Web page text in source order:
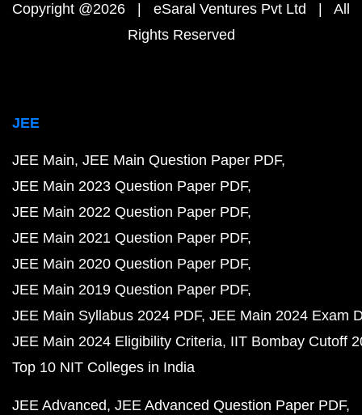
Copyright @2026 | eSaral Ventures Pvt Ltd | All
Rights Reserved
JEE
JEE Main JEE Main Question Paper PDF
JEE Main 2023 Question Paper PDF
JEE Main 2022 Question Paper PDF
JEE Main 2021 Question Paper PDF
JEE Main 2020 Question Paper PDF
JEE Main 2019 Question Paper PDF
JEE Main Syllabus 2024 PDF JEE Main 2024 Exam
JEE Main 2024 Eligibility Criteria IIT Bombay Cutoff
Top 10 NIT Colleges in India
JEE Advanced JEE Advanced Question Paper PDF